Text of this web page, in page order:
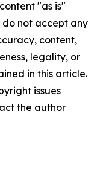
"as is"
not accept any
content,
legality, or
in this article.
issues
the author